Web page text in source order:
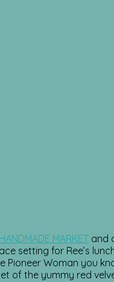
MARKET and
setting for Ree’s
Woman you
of the yummy red